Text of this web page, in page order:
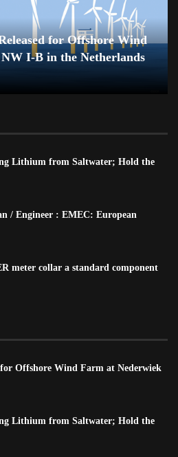
for Offshore Wind
I-B in the Netherlands
Lithium from Saltwater; Hold the
/ Engineer : EMEC: European
meter collar a standard component
Offshore Wind Farm at Nederwiek
Lithium from Saltwater; Hold the